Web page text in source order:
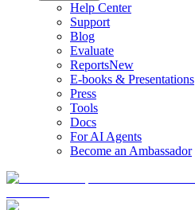
Help Center
Support
Blog
Evaluate
ReportsNew
E-books & Presentations
Press
Tools
Docs
For AI Agents
Become an Ambassador